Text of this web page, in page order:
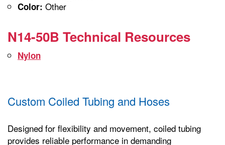
Color: Other
N14-50B Technical Resources
Nylon
Custom Coiled Tubing and Hoses
Designed for flexibility and movement, coiled tubing
provides reliable performance in demanding